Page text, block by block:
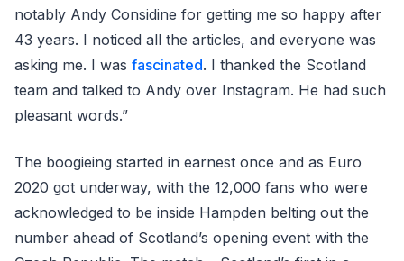
notably Andy Considine for getting me so happy after
43 years. I noticed all the articles, and everyone was
asking me. I was fascinated. I thanked the Scotland
team and talked to Andy over Instagram. He had such
pleasant words.”
The boogieing started in earnest once and as Euro
2020 got underway, with the 12,000 fans who were
acknowledged to be inside Hampden belting out the
number ahead of Scotland’s opening event with the